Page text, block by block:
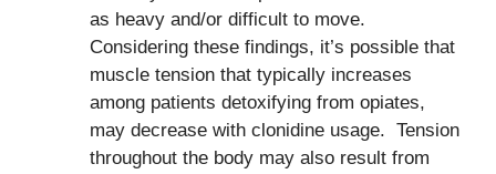
as heavy and/or difficult to move.
Considering these findings, it’s possible that
muscle tension that typically increases
among patients detoxifying from opiates,
may decrease with clonidine usage. Tension
throughout the body may also result from